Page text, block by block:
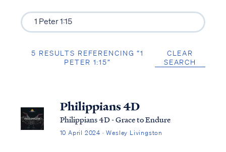
5 RESULTS REFERENCING “1
PETER 1:15”
CLEAR
SEARCH
Philippians 4D
Philippians 4D - Grace to Endure
10 April 2024 · Wesley Livingston